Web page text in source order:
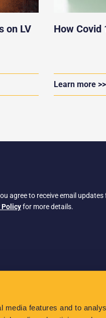
features and to
on LV
How Covid
Learn more >>
agree to receive email
Policyfor more details.